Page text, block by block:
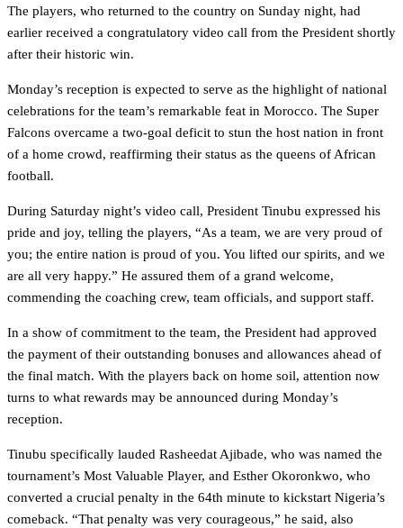
The players, who returned to the country on Sunday night, had
earlier received a congratulatory video call from the President shortly
after their historic win.
Monday’s reception is expected to serve as the highlight of national
celebrations for the team’s remarkable feat in Morocco. The Super
Falcons overcame a two-goal deficit to stun the host nation in front
of a home crowd, reaffirming their status as the queens of African
football.
During Saturday night’s video call, President Tinubu expressed his
pride and joy, telling the players, “As a team, we are very proud of
you; the entire nation is proud of you. You lifted our spirits, and we
are all very happy.” He assured them of a grand welcome,
commending the coaching crew, team officials, and support staff.
In a show of commitment to the team, the President had approved
the payment of their outstanding bonuses and allowances ahead of
the final match. With the players back on home soil, attention now
turns to what rewards may be announced during Monday’s
reception.
Tinubu specifically lauded Rasheedat Ajibade, who was named the
tournament’s Most Valuable Player, and Esther Okoronkwo, who
converted a crucial penalty in the 64th minute to kickstart Nigeria’s
comeback. “That penalty was very courageous,” he said, also